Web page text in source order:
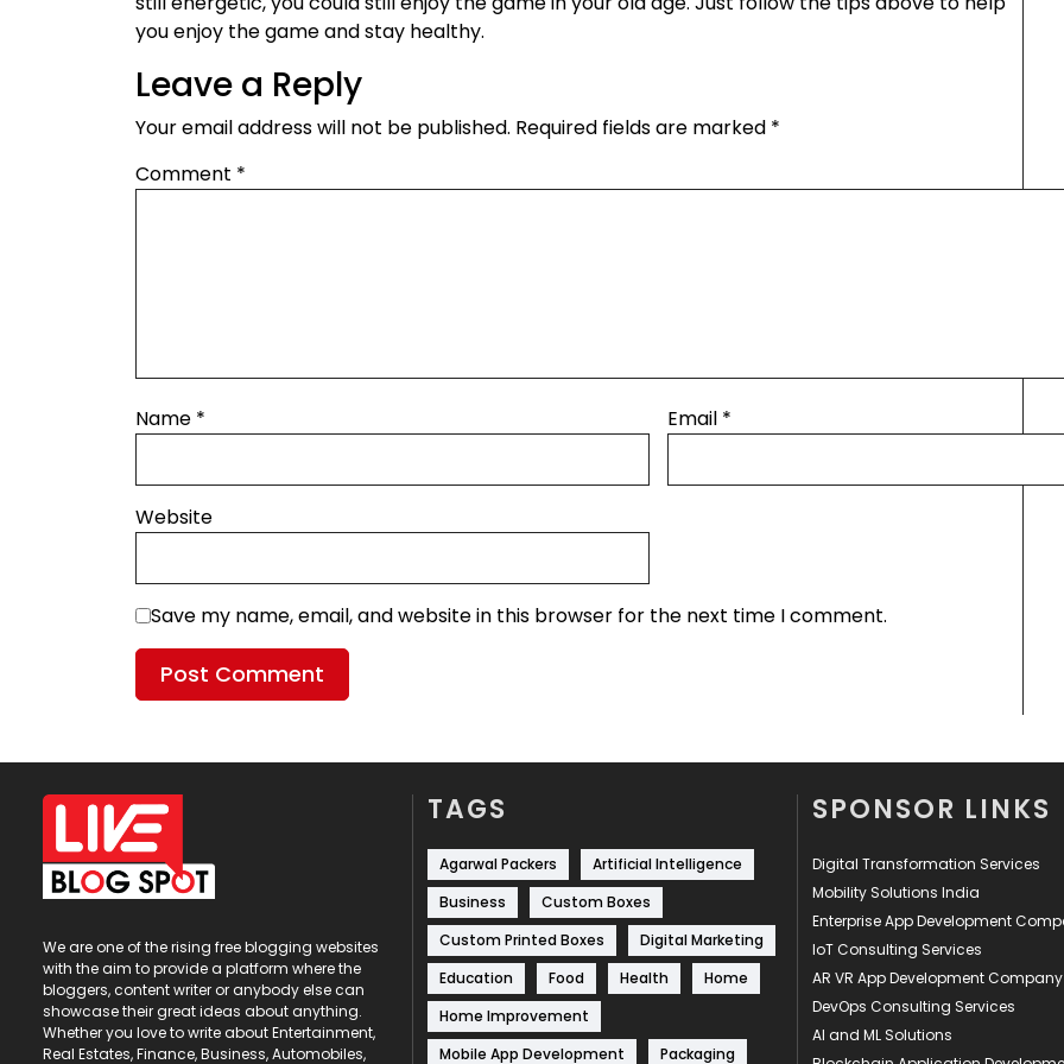
you enjoy the game and stay healthy.
Leave a Reply
Your email address will not be published. Required fields are marked *
Comment *
Name * Email *
Website
Save my name, email, and website in this browser for the next time I comment.
We are one of the rising free blogging websites
with the aim to provide a platform where the
bloggers, content writer or anybody else can
showcase their great ideas about anything.
Whether you love to write about Entertainment,
Real Estates, Finance, Business, Automobiles,
TAGS
Agarwal Packers
Artificial Intelligence
Business
Custom Boxes
Custom Printed Boxes
Digital Marketing
Education
Food Health
Home
Home Improvement
Mobile App Development
Packaging
SPONSOR LINKS
Digital Transformation Services
Mobility Solutions India
Enterprise App Development
IoT Consulting Services
AR VR App Development Company
DevOps Consulting Services
AI and ML Solutions